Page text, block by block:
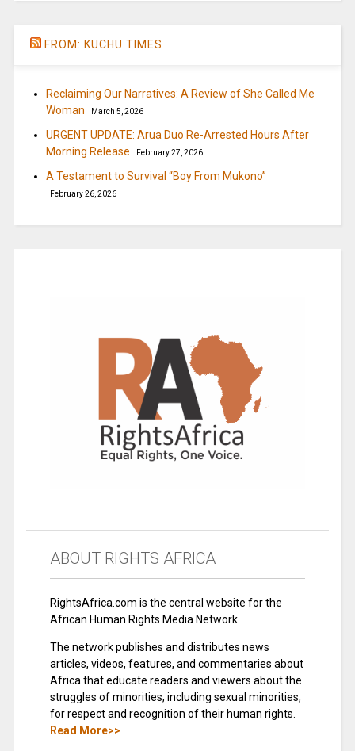
FROM: KUCHU TIMES
Reclaiming Our Narratives: A Review of She Called Me
Woman
March 5, 2026
URGENT UPDATE: Arua Duo Re-Arrested Hours After
Morning Release
February 27, 2026
A Testament to Survival “Boy From Mukono”
February 26, 2026
ABOUT RIGHTS AFRICA
RightsAfrica.com is the central website for the
African Human Rights Media Network.
The network publishes and distributes news
articles, videos, features, and commentaries about
Africa that educate readers and viewers about the
struggles of minorities, including sexual minorities,
for respect and recognition of their human rights.
Read More>>